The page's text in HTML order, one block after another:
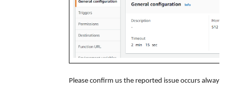
Please confirm us the reported issue occurs always